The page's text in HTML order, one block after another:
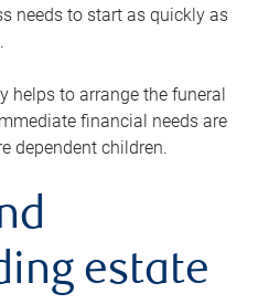
needs to start as quickly as
helps to arrange the funeral
financial needs are
dependent children.
estate